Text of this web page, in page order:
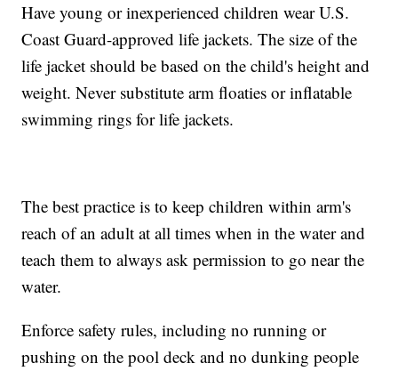
Have young or inexperienced children wear U.S.
Coast Guard-approved life jackets. The size of the
life jacket should be based on the child's height and
weight. Never substitute arm floaties or inflatable
swimming rings for life jackets.
The best practice is to keep children within arm's
reach of an adult at all times when in the water and
teach them to always ask permission to go near the
water.
Enforce safety rules, including no running or
pushing on the pool deck and no dunking people